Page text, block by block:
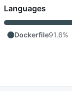
Languages
Dockerfile91.6%